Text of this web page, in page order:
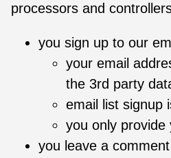
processors and
you sign up to our
your email
the 3rd party
email list signup
you only provide
you leave a